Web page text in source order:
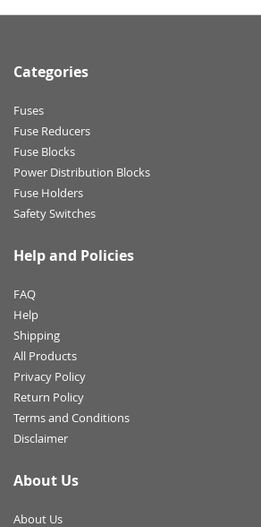
Categories
Fuses
Fuse Reducers
Fuse Blocks
Power Distribution Blocks
Fuse Holders
Safety Switches
Help and Policies
FAQ
Help
Shipping
All Products
Privacy Policy
Return Policy
Terms and Conditions
Disclaimer
About Us
About Us